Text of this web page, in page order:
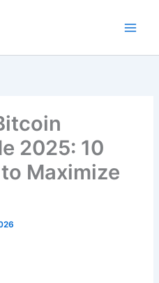
2025: 10
Maximize